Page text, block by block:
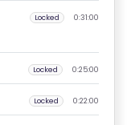
Locked 0:31:00
Locked 0:25:00
Locked 0:22:00